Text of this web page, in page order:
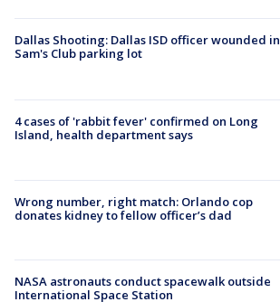
Dallas Shooting: Dallas ISD officer wounded in
Sam's Club parking lot
4 cases of 'rabbit fever' confirmed on Long
Island, health department says
Wrong number, right match: Orlando cop
donates kidney to fellow officer’s dad
NASA astronauts conduct spacewalk outside
International Space Station